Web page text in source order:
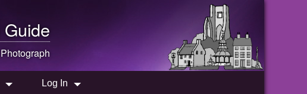
Guide
Photograph
Log In